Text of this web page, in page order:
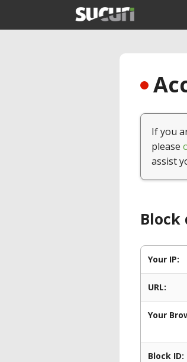
If you
please
assist
Block
Your IP:
URL:
Your
Block ID: